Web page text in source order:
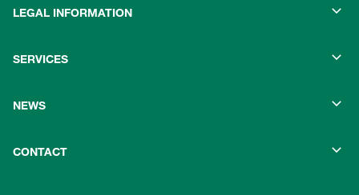
LEGAL INFORMATION
SERVICES
NEWS
CONTACT